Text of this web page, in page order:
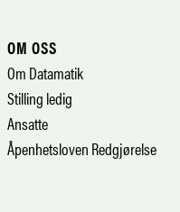
OM OSS
Om Datamatik
Stilling ledig
Ansatte
Åpenhetsloven Redgjørelse